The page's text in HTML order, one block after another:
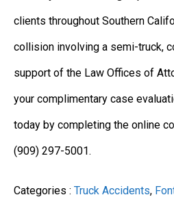
clients throughout Southern
collision involving a semi-truck,
support of the Law Offices of
your complimentary case
today by completing the online
(909) 297-5001.
Categories : Truck Accidents,